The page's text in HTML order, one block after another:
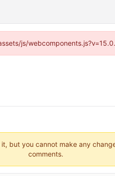
js/
but you cannot make any
comments.